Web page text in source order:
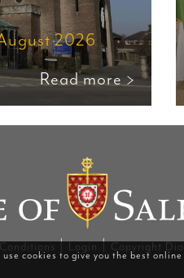
use cookies to give you the best
2026
Read more >
|Login|Copyright